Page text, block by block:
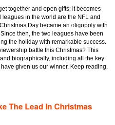
together and open gifts; it becomes
in the world are the NFL and
Day became an oligopoly with
then, the two leagues have been
the holiday with remarkable success.
battle this Christmas? This
biographically, including all the key
given us our winner. Keep reading,
The Lead In Christmas